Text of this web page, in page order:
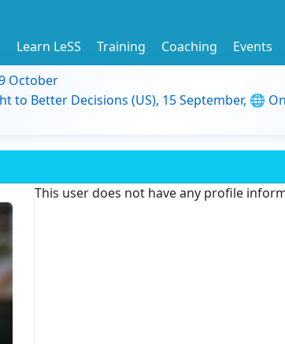
Learn LeSS Training Coaching Events
October
to Better Decisions (US), 15 September, 🌐
This user does not have any profile